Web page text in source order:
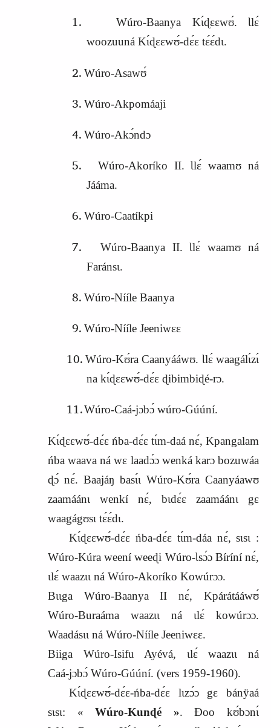
Wúro‑Baanya Kɩ́ɖɛɛwʊ́. Ɩlɛ́
woozuuná Kɩ́ɖɛɛwʊ́‑dɛ́ɛ tɛ́ɛ́dɩ.
Wúro‑Asawʊ́
Wúro‑Akpomáaji
Wúro‑Akɔ́ndɔ
Wúro‑Akoríko II. Ɩlɛ́ waamʊ ná
Jááma.
Wúro‑Caatíkpi
Wúro‑Baanya II. Ɩlɛ́ waamʊ ná
Faránsɩ.
Wúro‑Nííle Baanya
Wúro‑Nííle Jeeniwɛɛ
Wúro‑Kʊ́ra Caanyááwʊ. Ɩlɛ́ waagálɩ́zɩ́
na kɩ́ɖɛɛwʊ́‑dɛ́ɛ ɖibimbiɖé‑rɔ.
Wúro‑Caá‑jɔbɔ́ wúro‑Gúúní.
Kɩ́ɖɛɛwʊ́‑dɛ́ɛ ńba‑dɛ́ɛ tɩ́m‑daá nɛ́, Kpangalam
ńba waava ná wɛ laadɔ́ɔ wenká karɔ bozuwáa
ɖɔ́ nɛ́. Baajáŋ basɩ́ɩ Wúro‑Kʊ́ra Caanyáawʊ
zaamáánɩ wenkí nɛ́, bɩdɛ́ɛ zaamáánɩ gɛ
waagágʊsɩ tɛ́ɛ́dɩ.
Kɩ́ɖɛɛwʊ́‑dɛ́ɛ ńba‑dɛ́ɛ tɩ́m‑dáa nɛ́, sɩsɩ :
Wúro‑Kúra weení weeɖi Wúro‑Ɩsɔ́ɔ Bíríní nɛ́,
ɩlɛ́ waazɩɩ ná Wúro‑Akoríko Kowúrɔɔ.
Bɩɩga Wúro‑Baanya II nɛ́, Kpárátááwʊ́
Wúro‑Buraáma waazɩɩ ná ɩlɛ́ kowúrɔɔ.
Waadásɩɩ ná Wúro‑Nííle Jeeniwɛɛ.
Biiga Wúro‑Isifu Ayévá, ɩlɛ́ waazɩɩ ná
Caá‑jɔbɔ́ Wúro‑Gúúní. (vers 1959-1960).
Kɩ́ɖɛɛwʊ́‑dɛ́ɛ‑ńba‑dɛ́ɛ lɩzɔ́ɔ gɛ bánÿaá
sɩsɩ: «Wúro‑Kunɖé ». Ɖoo kʊ́bɔnɩ́